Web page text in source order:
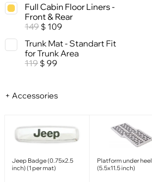
Full Cabin Floor Liners -
Front & Rear
149 $ 109
Trunk Mat - Standart Fit
for Trunk Area
119 $ 99
+ Accessories
Jeep Badge (0.75x2.5
inch) (1 per mat)
Platform under heel
(5.5x11.5 inch)